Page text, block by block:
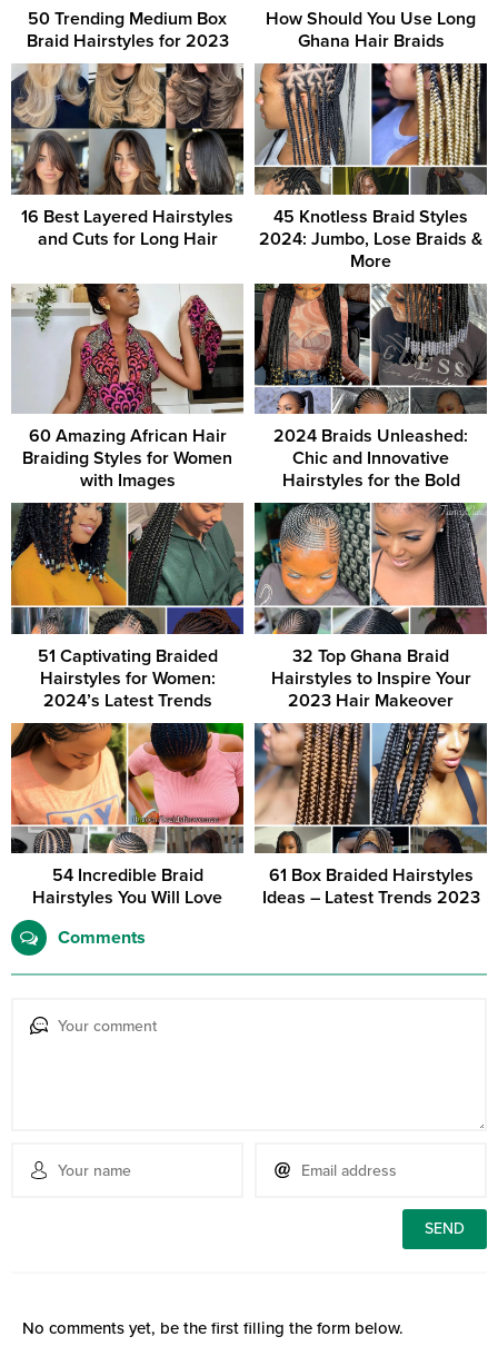
50 Trending Medium Box
Braid Hairstyles for 2023
How Should You Use Long
Ghana Hair Braids
16 Best Layered Hairstyles
and Cuts for Long Hair
45 Knotless Braid Styles
2024: Jumbo, Lose Braids &
More
60 Amazing African Hair
Braiding Styles for Women
with Images
2024 Braids Unleashed:
Chic and Innovative
Hairstyles for the Bold
51 Captivating Braided
Hairstyles for Women:
2024’s Latest Trends
32 Top Ghana Braid
Hairstyles to Inspire Your
2023 Hair Makeover
54 Incredible Braid
Hairstyles You Will Love
61 Box Braided Hairstyles
Ideas – Latest Trends 2023
Comments
No comments yet, be the first filling the form below.